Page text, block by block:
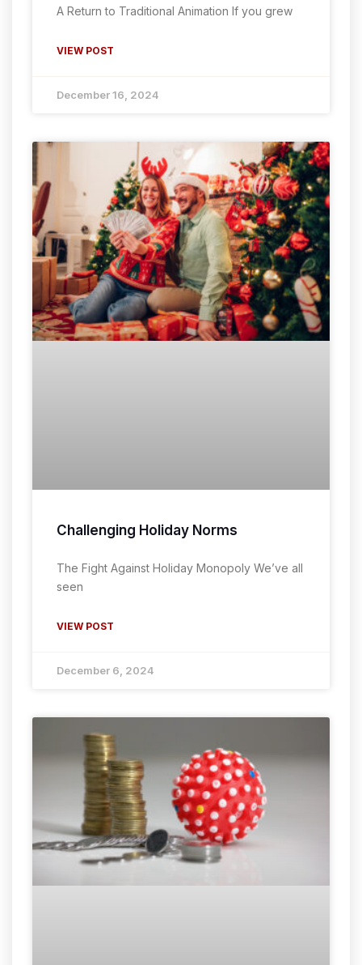
A Return to Traditional Animation If you grew
VIEW POST
December 16, 2024
Challenging Holiday Norms
The Fight Against Holiday Monopoly We’ve all
seen
VIEW POST
December 6, 2024